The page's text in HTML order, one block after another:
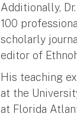
Additionally,
100
scholarly
editor of
His teaching
at the
at Florida